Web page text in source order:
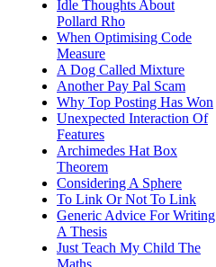
Idle Thoughts About
Pollard Rho
When Optimising Code
Measure
A Dog Called Mixture
Another Pay Pal Scam
Why Top Posting Has Won
Unexpected Interaction Of
Features
Archimedes Hat Box
Theorem
Considering A Sphere
To Link Or Not To Link
Generic Advice For Writing
A Thesis
Just Teach My Child The
Maths